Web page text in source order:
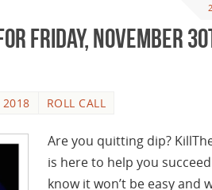
Friday, November
2018 ROLL CALL
Are you quitting dip?
is here to help you
know it won’t be easy and